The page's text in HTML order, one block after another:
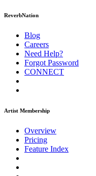
ReverbNation
Blog
Careers
Need Help?
Forgot Password
CONNECT
Artist Membership
Overview
Pricing
Feature Index